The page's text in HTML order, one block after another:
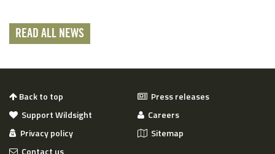
READ ALL NEWS
Back to top
Press releases
Support Wildsight
Careers
Privacy policy
Sitemap
Contact us